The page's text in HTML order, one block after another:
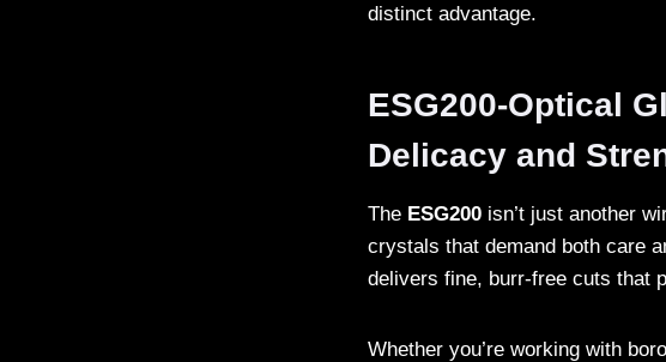
distinct advantage.
ESG200-Optical
Delicacy and
The ESG200 isn’t just another
crystals that demand both care
delivers fine, burr-free cuts that
Whether you’re working with